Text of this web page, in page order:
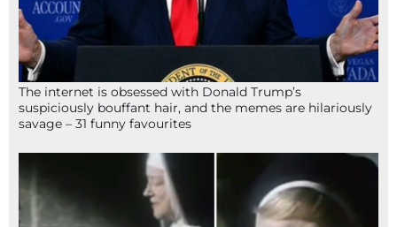
The internet is obsessed with Donald Trump’s
suspiciously bouffant hair, and the memes are hilariously
savage – 31 funny favourites